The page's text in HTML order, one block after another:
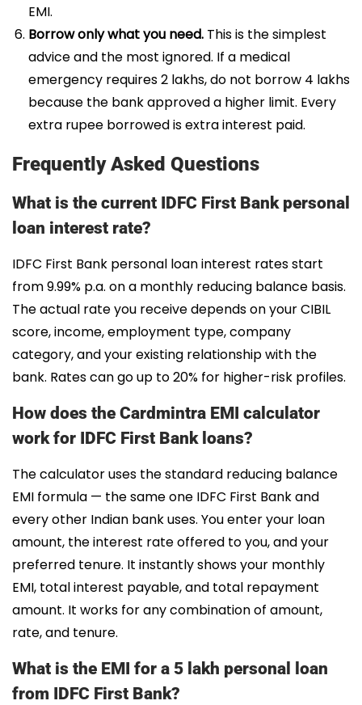
EMI.
Borrow only what you need. This is the simplest
advice and the most ignored. If a medical
emergency requires 2 lakhs, do not borrow 4 lakhs
because the bank approved a higher limit. Every
extra rupee borrowed is extra interest paid.
Frequently Asked Questions
What is the current IDFC First Bank personal
loan interest rate?
IDFC First Bank personal loan interest rates start
from 9.99% p.a. on a monthly reducing balance basis.
The actual rate you receive depends on your CIBIL
score, income, employment type, company
category, and your existing relationship with the
bank. Rates can go up to 20% for higher-risk profiles.
How does the Cardmintra EMI calculator
work for IDFC First Bank loans?
The calculator uses the standard reducing balance
EMI formula — the same one IDFC First Bank and
every other Indian bank uses. You enter your loan
amount, the interest rate offered to you, and your
preferred tenure. It instantly shows your monthly
EMI, total interest payable, and total repayment
amount. It works for any combination of amount,
rate, and tenure.
What is the EMI for a 5 lakh personal loan
from IDFC First Bank?